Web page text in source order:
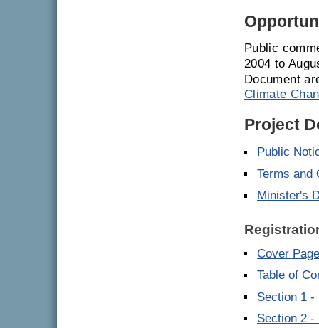
Public
2004 to
Document
Climate
Project
Public
Terms and
Minister's
Cover
Table of
Section 1 -
Section 2 -